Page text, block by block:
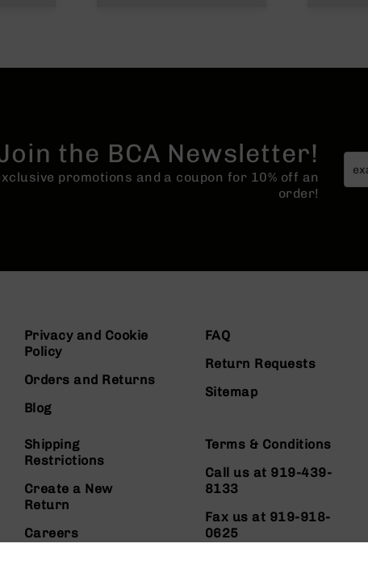
the BCA Newsletter!
promotions and a coupon for 10% off an
order!
Privacy and Cookie
Policy
Orders and Returns
Blog
FAQ
Return Requests
Sitemap
Shipping
Restrictions
Create a New
Return
Careers
Terms & Conditions
Call us at 919-439-
8133
Fax us at 919-918-
0625